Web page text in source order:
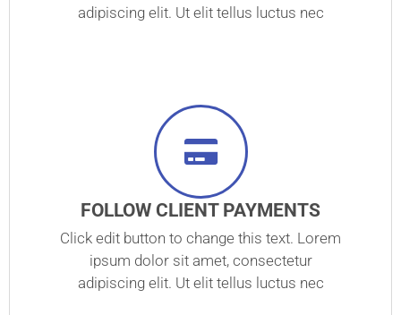
adipiscing elit. Ut elit tellus luctus nec
FOLLOW CLIENT PAYMENTS
Click edit button to change this text. Lorem
ipsum dolor sit amet, consectetur
adipiscing elit. Ut elit tellus luctus nec